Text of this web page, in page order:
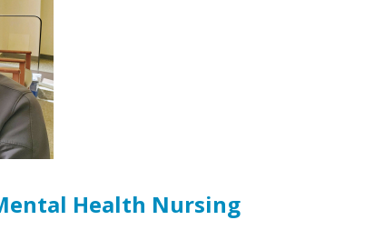
Health Nursing